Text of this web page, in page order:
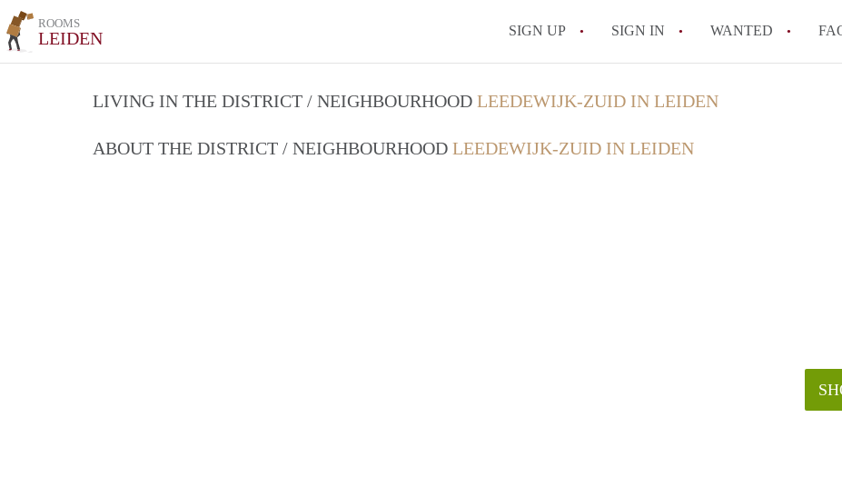
ROOMS
LEIDEN SIGN UP SIGN IN WANTED
All FAQs
LIVING IN THE DISTRICT / NEIGHBOURHOOD LEEDEWIJK-ZUID IN LEIDEN
ABOUT THE DISTRICT / NEIGHBOURHOOD LEEDEWIJK-ZUID IN LEIDEN